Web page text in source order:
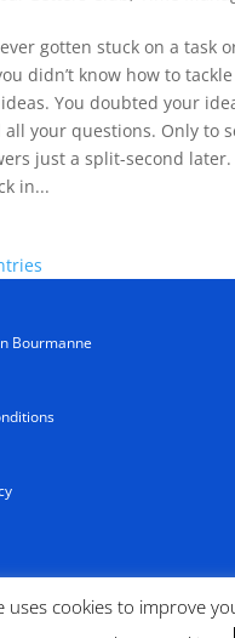
gotten stuck on a task
didn’t know how to
You doubted your
all your questions. Only to
just a split-second later.
in...
Bourmanne
uses cookies to improve